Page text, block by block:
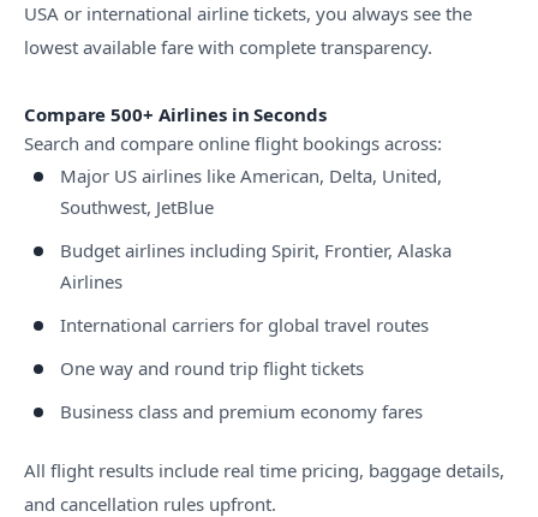
USA or international airline tickets, you always see the
lowest available fare with complete transparency.
Compare 500+ Airlines in Seconds
Search and compare online flight bookings across:
Major US airlines like American, Delta, United,
Southwest, JetBlue
Budget airlines including Spirit, Frontier, Alaska
Airlines
International carriers for global travel routes
One way and round trip flight tickets
Business class and premium economy fares
All flight results include real time pricing, baggage details,
and cancellation rules upfront.